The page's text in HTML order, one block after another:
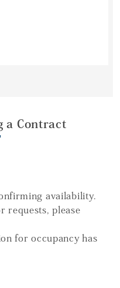
a Contract
availability.
requests, please
for occupancy has